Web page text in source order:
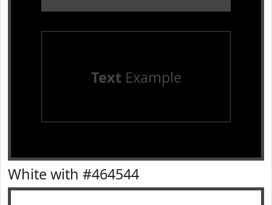
TextExample
White with #464544